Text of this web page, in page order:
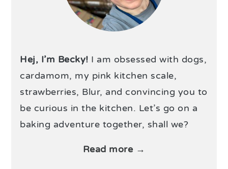
Hej, I’m Becky! I am obsessed with dogs,
cardamom, my pink kitchen scale,
strawberries, Blur, and convincing you to
be curious in the kitchen. Let’s go on a
baking adventure together, shall we?
Read more →